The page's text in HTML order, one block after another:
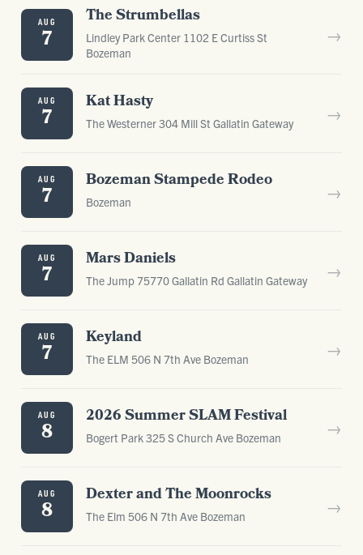
AUG
7
The Strumbellas
Lindley Park Center 1102 E Curtiss St
Bozeman
→
AUG
7
Kat Hasty
The Westerner 304 Mill St Gallatin Gateway
→
AUG
7
Bozeman Stampede Rodeo
Bozeman
→
AUG
7
Mars Daniels
The Jump 75770 Gallatin Rd Gallatin Gateway
→
AUG
7
Keyland
The ELM 506 N 7th Ave Bozeman
→
AUG
8
2026 Summer SLAM Festival
Bogert Park 325 S Church Ave Bozeman
→
AUG
8
Dexter and The Moonrocks
The Elm 506 N 7th Ave Bozeman
→